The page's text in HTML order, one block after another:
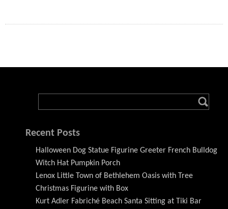
Recent Posts
Halloween Dog Statue Figurine Greeter French Bulldog
Witch Hat Pumpkin Porch
Lenox Little Town of Bethlehem Oasis with Tree
Christmas Figurine with Box
Kurt Adler Fabriché Beach Santa Sitting at Tiki Bar